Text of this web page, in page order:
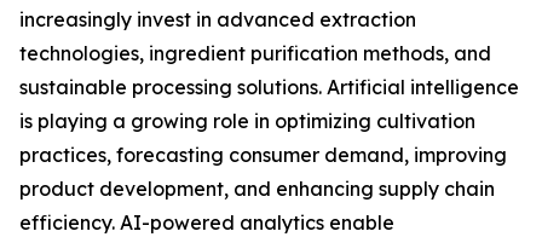
increasingly invest in advanced extraction
technologies, ingredient purification methods, and
sustainable processing solutions. Artificial intelligence
is playing a growing role in optimizing cultivation
practices, forecasting consumer demand, improving
product development, and enhancing supply chain
efficiency. AI-powered analytics enable